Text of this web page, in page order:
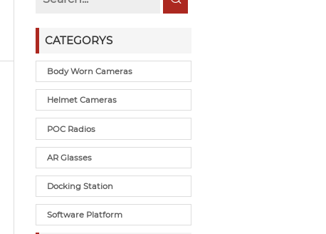
CATEGORYS
Body Worn Cameras
Helmet Cameras
POC Radios
AR Glasses
Docking Station
Software Platform